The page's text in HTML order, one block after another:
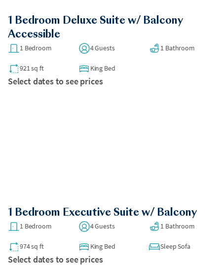
1 Bedroom Deluxe Suite w/ Balcony
Accessible
1 Bedroom 4 Guests 1 Bathroom
921 sq ft King Bed
Select dates to see prices
1 Bedroom Executive Suite w/ Balcony
1 Bedroom 4 Guests 1 Bathroom
974 sq ft King Bed Sleep Sofa
Select dates to see prices